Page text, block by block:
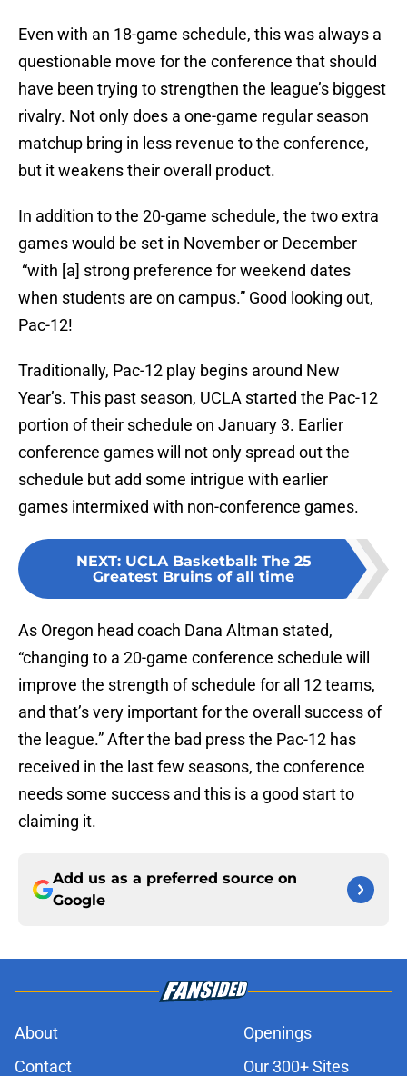
Even with an 18-game schedule, this was always a
questionable move for the conference that should
have been trying to strengthen the league’s biggest
rivalry. Not only does a one-game regular season
matchup bring in less revenue to the conference,
but it weakens their overall product.
In addition to the 20-game schedule, the two extra
games would be set in November or December
“with [a] strong preference for weekend dates
when students are on campus.” Good looking out,
Pac-12!
Traditionally, Pac-12 play begins around New
Year’s. This past season, UCLA started the Pac-12
portion of their schedule on January 3. Earlier
conference games will not only spread out the
schedule but add some intrigue with earlier
games intermixed with non-conference games.
NEXT: UCLA Basketball: The 25
Greatest Bruins of all time
As Oregon head coach Dana Altman stated,
“changing to a 20-game conference schedule will
improve the strength of schedule for all 12 teams,
and that’s very important for the overall success of
the league.” After the bad press the Pac-12 has
received in the last few seasons, the conference
needs some success and this is a good start to
claiming it.
Add us as a preferred source on
Google
About
Openings
Contact
Our 300+ Sites